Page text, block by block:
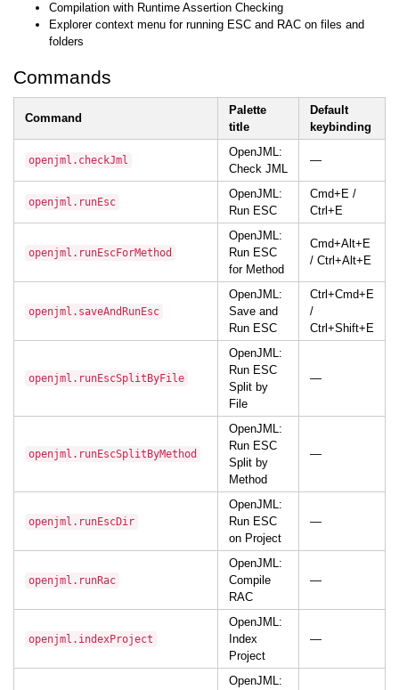
Compilation with Runtime Assertion Checking
Explorer context menu for running ESC and RAC on files and
folders
Commands
Command
Palette
title
Default
keybinding
openjml.checkJml
OpenJML:
Check JML
—
openjml.runEsc
OpenJML:
Run ESC
Cmd+E /
Ctrl+E
openjml.runEscForMethod
OpenJML:
Run ESC
for Method
Cmd+Alt+E
/ Ctrl+Alt+E
openjml.saveAndRunEsc
OpenJML:
Save and
Run ESC
Ctrl+Cmd+E
/
Ctrl+Shift+E
openjml.runEscSplitByFile
OpenJML:
Run ESC
Split by
File
—
openjml.runEscSplitByMethod
OpenJML:
Run ESC
Split by
Method
—
openjml.runEscDir
OpenJML:
Run ESC
on Project
—
openjml.runRac
OpenJML:
Compile
RAC
—
openjml.indexProject
OpenJML:
Index
Project
—
OpenJML: